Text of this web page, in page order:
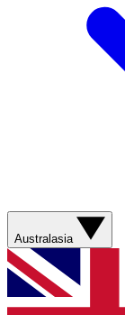
Australasia